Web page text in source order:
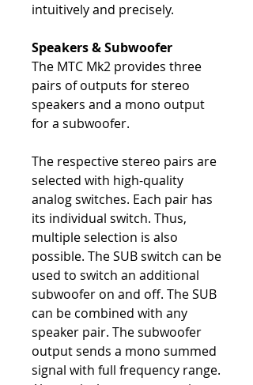
intuitively and precisely.
Speakers & Subwoofer
The MTC Mk2 provides three
pairs of outputs for stereo
speakers and a mono output
for a subwoofer.
The respective stereo pairs are
selected with high-quality
analog switches. Each pair has
its individual switch. Thus,
multiple selection is also
possible. The SUB switch can be
used to switch an additional
subwoofer on and off. The SUB
can be combined with any
speaker pair. The subwoofer
output sends a mono summed
signal with full frequency range.